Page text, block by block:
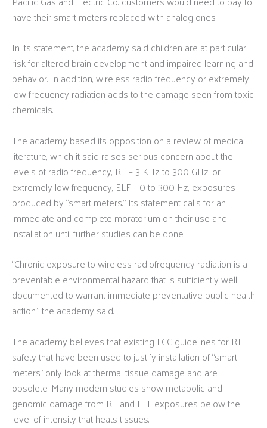
have their smart meters replaced with analog ones.
In its statement, the academy said children are at particular
risk for altered brain development and impaired learning and
behavior. In addition, wireless radio frequency or extremely
low frequency radiation adds to the damage seen from toxic
chemicals.
The academy based its opposition on a review of medical
literature, which it said raises serious concern about the
levels of radio frequency, RF – 3 KHz to 300 GHz, or
extremely low frequency, ELF – 0 to 300 Hz, exposures
produced by “smart meters.” Its statement calls for an
immediate and complete moratorium on their use and
installation until further studies can be done.
“Chronic exposure to wireless radiofrequency radiation is a
preventable environmental hazard that is sufficiently well
documented to warrant immediate preventative public health
action,” the academy said.
The academy believes that existing FCC guidelines for RF
safety that have been used to justify installation of “smart
meters” only look at thermal tissue damage and are
obsolete. Many modern studies show metabolic and
genomic damage from RF and ELF exposures below the
level of intensity that heats tissues.